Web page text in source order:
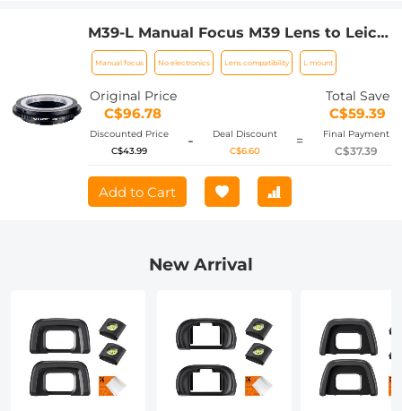
M39-L Manual Focus M39 Lens to Leica
SL T Sigma FP Panasonic L-mount
digital camera Mount Adapter
Manual focus No electronics Lens compatibility L mount
Original Price
C$96.78
Total Save
C$59.39
Discounted Price
C$43.99
-
Deal Discount
C$6.60
= Final Payment
C$37.39
Add to Cart
New Arrival